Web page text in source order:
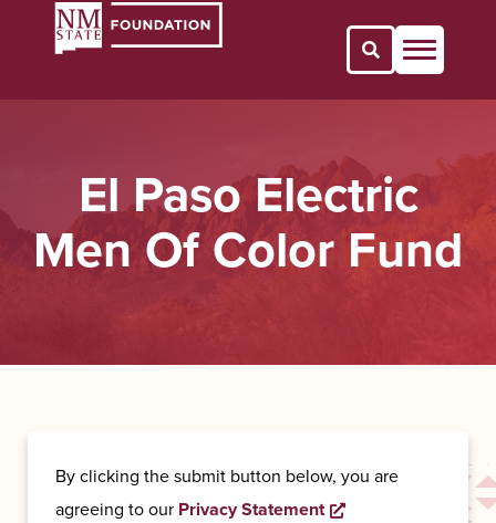
Open Search
El Paso Electric
Men Of Color Fund
By clicking the submit button below, you are
agreeing to our Privacy Statement Opens a new